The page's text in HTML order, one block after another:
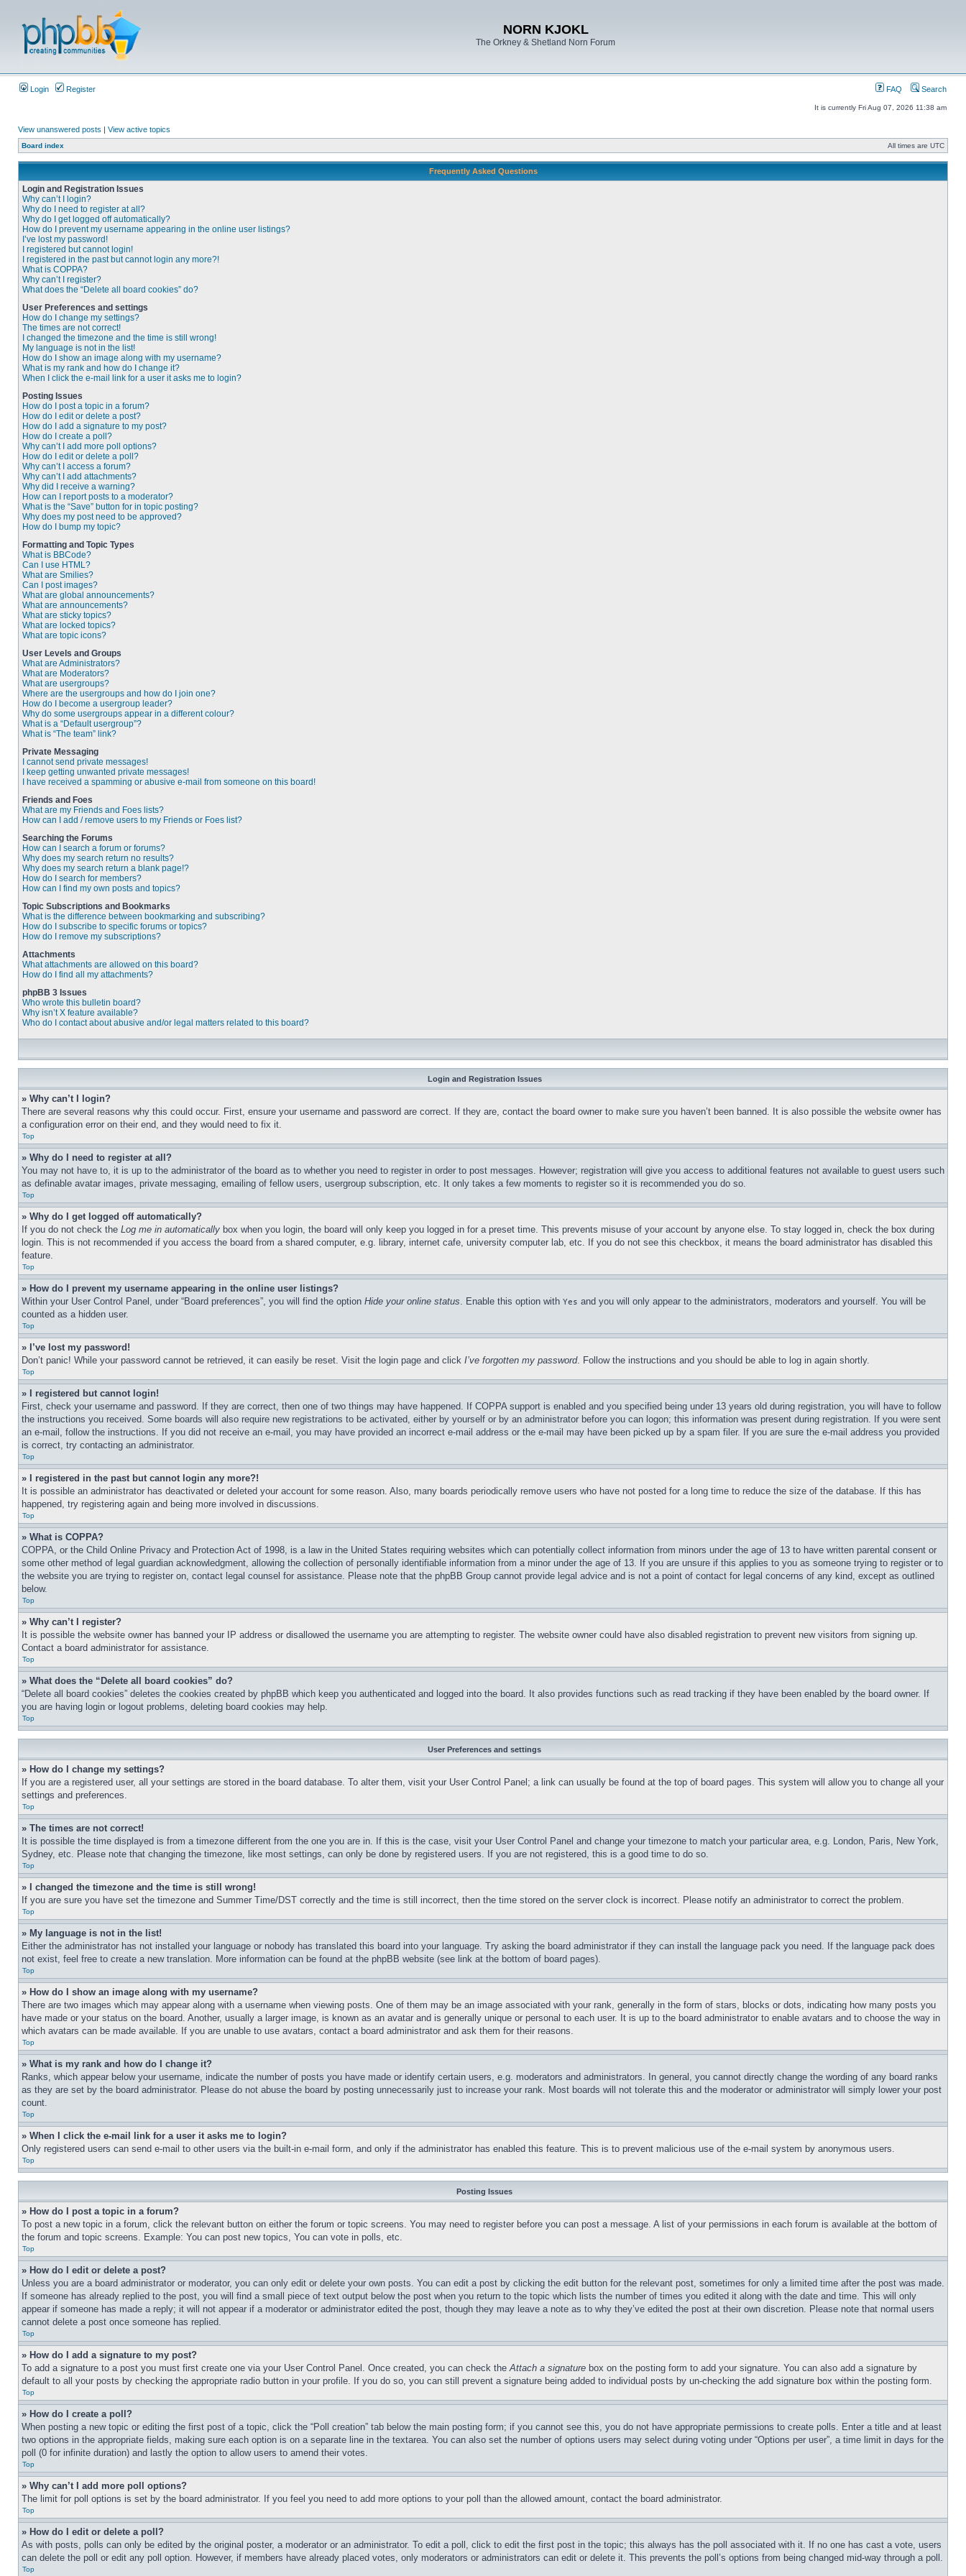
NORN KJOKL
The Orkney & Shetland Norn Forum
Login Register FAQ Search
It is currently Fri Aug 07, 2026 11:38 am
View unanswered posts | View active topics
Board index All times are UTC
Frequently Asked Questions
Login and Registration Issues
Why can’t I login?
Why do I need to register at all?
Why do I get logged off automatically?
How do I prevent my username appearing in the online user listings?
I’ve lost my password!
I registered but cannot login!
I registered in the past but cannot login any more?!
What is COPPA?
Why can’t I register?
What does the “Delete all board cookies” do?
User Preferences and settings
How do I change my settings?
The times are not correct!
I changed the timezone and the time is still wrong!
My language is not in the list!
How do I show an image along with my username?
What is my rank and how do I change it?
When I click the e-mail link for a user it asks me to login?
Posting Issues
How do I post a topic in a forum?
How do I edit or delete a post?
How do I add a signature to my post?
How do I create a poll?
Why can’t I add more poll options?
How do I edit or delete a poll?
Why can’t I access a forum?
Why can’t I add attachments?
Why did I receive a warning?
How can I report posts to a moderator?
What is the “Save” button for in topic posting?
Why does my post need to be approved?
How do I bump my topic?
Formatting and Topic Types
What is BBCode?
Can I use HTML?
What are Smilies?
Can I post images?
What are global announcements?
What are announcements?
What are sticky topics?
What are locked topics?
What are topic icons?
User Levels and Groups
What are Administrators?
What are Moderators?
What are usergroups?
Where are the usergroups and how do I join one?
How do I become a usergroup leader?
Why do some usergroups appear in a different colour?
What is a “Default usergroup”?
What is “The team” link?
Private Messaging
I cannot send private messages!
I keep getting unwanted private messages!
I have received a spamming or abusive e-mail from someone on this board!
Friends and Foes
What are my Friends and Foes lists?
How can I add / remove users to my Friends or Foes list?
Searching the Forums
How can I search a forum or forums?
Why does my search return no results?
Why does my search return a blank page!?
How do I search for members?
How can I find my own posts and topics?
Topic Subscriptions and Bookmarks
What is the difference between bookmarking and subscribing?
How do I subscribe to specific forums or topics?
How do I remove my subscriptions?
Attachments
What attachments are allowed on this board?
How do I find all my attachments?
phpBB 3 Issues
Who wrote this bulletin board?
Why isn’t X feature available?
Who do I contact about abusive and/or legal matters related to this board?
Login and Registration Issues
» Why can’t I login?
There are several reasons why this could occur. First, ensure your username and password are correct. If they are, contact the board owner to make sure you haven’t been banned. It is also possible the website owner has
a configuration error on their end, and they would need to fix it.
Top
» Why do I need to register at all?
You may not have to, it is up to the administrator of the board as to whether you need to register in order to post messages. However; registration will give you access to additional features not available to guest users such
as definable avatar images, private messaging, emailing of fellow users, usergroup subscription, etc. It only takes a few moments to register so it is recommended you do so.
Top
» Why do I get logged off automatically?
If you do not check the Log me in automatically box when you login, the board will only keep you logged in for a preset time. This prevents misuse of your account by anyone else. To stay logged in, check the box during
login. This is not recommended if you access the board from a shared computer, e.g. library, internet cafe, university computer lab, etc. If you do not see this checkbox, it means the board administrator has disabled this
feature.
Top
» How do I prevent my username appearing in the online user listings?
Within your User Control Panel, under “Board preferences”, you will find the option Hide your online status. Enable this option with Yes and you will only appear to the administrators, moderators and yourself. You will be
counted as a hidden user.
Top
» I’ve lost my password!
Don’t panic! While your password cannot be retrieved, it can easily be reset. Visit the login page and click I’ve forgotten my password. Follow the instructions and you should be able to log in again shortly.
Top
» I registered but cannot login!
First, check your username and password. If they are correct, then one of two things may have happened. If COPPA support is enabled and you specified being under 13 years old during registration, you will have to follow
the instructions you received. Some boards will also require new registrations to be activated, either by yourself or by an administrator before you can logon; this information was present during registration. If you were sent
an e-mail, follow the instructions. If you did not receive an e-mail, you may have provided an incorrect e-mail address or the e-mail may have been picked up by a spam filer. If you are sure the e-mail address you provided
is correct, try contacting an administrator.
Top
» I registered in the past but cannot login any more?!
It is possible an administrator has deactivated or deleted your account for some reason. Also, many boards periodically remove users who have not posted for a long time to reduce the size of the database. If this has
happened, try registering again and being more involved in discussions.
Top
» What is COPPA?
COPPA, or the Child Online Privacy and Protection Act of 1998, is a law in the United States requiring websites which can potentially collect information from minors under the age of 13 to have written parental consent or
some other method of legal guardian acknowledgment, allowing the collection of personally identifiable information from a minor under the age of 13. If you are unsure if this applies to you as someone trying to register or to
the website you are trying to register on, contact legal counsel for assistance. Please note that the phpBB Group cannot provide legal advice and is not a point of contact for legal concerns of any kind, except as outlined
below.
Top
» Why can’t I register?
It is possible the website owner has banned your IP address or disallowed the username you are attempting to register. The website owner could have also disabled registration to prevent new visitors from signing up.
Contact a board administrator for assistance.
Top
» What does the “Delete all board cookies” do?
“Delete all board cookies” deletes the cookies created by phpBB which keep you authenticated and logged into the board. It also provides functions such as read tracking if they have been enabled by the board owner. If
you are having login or logout problems, deleting board cookies may help.
Top
User Preferences and settings
» How do I change my settings?
If you are a registered user, all your settings are stored in the board database. To alter them, visit your User Control Panel; a link can usually be found at the top of board pages. This system will allow you to change all your
settings and preferences.
Top
» The times are not correct!
It is possible the time displayed is from a timezone different from the one you are in. If this is the case, visit your User Control Panel and change your timezone to match your particular area, e.g. London, Paris, New York,
Sydney, etc. Please note that changing the timezone, like most settings, can only be done by registered users. If you are not registered, this is a good time to do so.
Top
» I changed the timezone and the time is still wrong!
If you are sure you have set the timezone and Summer Time/DST correctly and the time is still incorrect, then the time stored on the server clock is incorrect. Please notify an administrator to correct the problem.
Top
» My language is not in the list!
Either the administrator has not installed your language or nobody has translated this board into your language. Try asking the board administrator if they can install the language pack you need. If the language pack does
not exist, feel free to create a new translation. More information can be found at the phpBB website (see link at the bottom of board pages).
Top
» How do I show an image along with my username?
There are two images which may appear along with a username when viewing posts. One of them may be an image associated with your rank, generally in the form of stars, blocks or dots, indicating how many posts you
have made or your status on the board. Another, usually a larger image, is known as an avatar and is generally unique or personal to each user. It is up to the board administrator to enable avatars and to choose the way in
which avatars can be made available. If you are unable to use avatars, contact a board administrator and ask them for their reasons.
Top
» What is my rank and how do I change it?
Ranks, which appear below your username, indicate the number of posts you have made or identify certain users, e.g. moderators and administrators. In general, you cannot directly change the wording of any board ranks
as they are set by the board administrator. Please do not abuse the board by posting unnecessarily just to increase your rank. Most boards will not tolerate this and the moderator or administrator will simply lower your post
count.
Top
» When I click the e-mail link for a user it asks me to login?
Only registered users can send e-mail to other users via the built-in e-mail form, and only if the administrator has enabled this feature. This is to prevent malicious use of the e-mail system by anonymous users.
Top
Posting Issues
» How do I post a topic in a forum?
To post a new topic in a forum, click the relevant button on either the forum or topic screens. You may need to register before you can post a message. A list of your permissions in each forum is available at the bottom of
the forum and topic screens. Example: You can post new topics, You can vote in polls, etc.
Top
» How do I edit or delete a post?
Unless you are a board administrator or moderator, you can only edit or delete your own posts. You can edit a post by clicking the edit button for the relevant post, sometimes for only a limited time after the post was made.
If someone has already replied to the post, you will find a small piece of text output below the post when you return to the topic which lists the number of times you edited it along with the date and time. This will only
appear if someone has made a reply; it will not appear if a moderator or administrator edited the post, though they may leave a note as to why they’ve edited the post at their own discretion. Please note that normal users
cannot delete a post once someone has replied.
Top
» How do I add a signature to my post?
To add a signature to a post you must first create one via your User Control Panel. Once created, you can check theAttach a signature box on the posting form to add your signature. You can also add a signature by
default to all your posts by checking the appropriate radio button in your profile. If you do so, you can still prevent a signature being added to individual posts by un-checking the add signature box within the posting form.
Top
» How do I create a poll?
When posting a new topic or editing the first post of a topic, click the “Poll creation” tab below the main posting form; if you cannot see this, you do not have appropriate permissions to create polls. Enter a title and at least
two options in the appropriate fields, making sure each option is on a separate line in the textarea. You can also set the number of options users may select during voting under “Options per user”, a time limit in days for the
poll (0 for infinite duration) and lastly the option to allow users to amend their votes.
Top
» Why can’t I add more poll options?
The limit for poll options is set by the board administrator. If you feel you need to add more options to your poll than the allowed amount, contact the board administrator.
Top
» How do I edit or delete a poll?
As with posts, polls can only be edited by the original poster, a moderator or an administrator. To edit a poll, click to edit the first post in the topic; this always has the poll associated with it. If no one has cast a vote, users
can delete the poll or edit any poll option. However, if members have already placed votes, only moderators or administrators can edit or delete it. This prevents the poll’s options from being changed mid-way through a poll.
Top